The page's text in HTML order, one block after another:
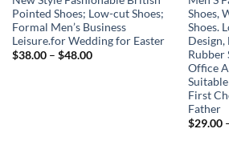
Pointed Shoes; Low-cut Shoes;
Formal Men’s Business
Leisure.for Wedding for Easter
$38.00 – $48.00Price
Shoes,
Shoes.
Design,
Rubber
Office
First
Father
$29.00